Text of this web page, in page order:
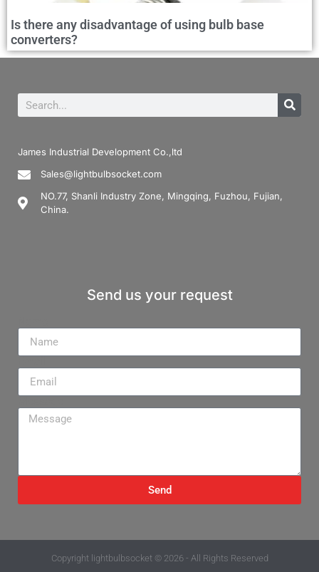
Is there any disadvantage of using bulb base
converters?
James Industrial Development Co.,ltd
Sales@lightbulbsocket.com
NO.77, Shanli Industry Zone, Mingqing, Fuzhou, Fujian,
China.
Send us your request
Send
Copyright lightbulbsocket © 2026 - All Rights Reserved